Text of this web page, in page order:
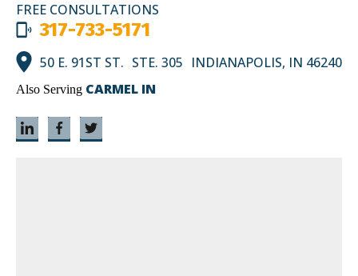
FREE CONSULTATIONS
317-733-5171
50 E. 91ST ST. STE. 305 INDIANAPOLIS, IN 46240
Also Serving CARMEL IN